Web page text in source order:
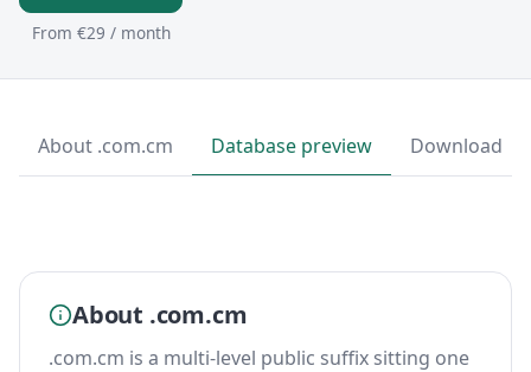
From €29 / month
About .com.cm Database preview Download
About .com.cm
.com.cm is a multi-level public suffix sitting one